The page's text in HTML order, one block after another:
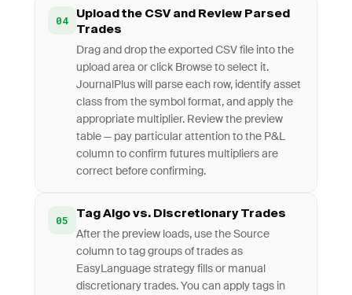
04
Upload the CSV and Review Parsed
Trades
Drag and drop the exported CSV file into the
upload area or click Browse to select it.
JournalPlus will parse each row, identify asset
class from the symbol format, and apply the
appropriate multiplier. Review the preview
table — pay particular attention to the P&L
column to confirm futures multipliers are
correct before confirming.
05 Tag Algo vs. Discretionary Trades
After the preview loads, use the Source
column to tag groups of trades as
EasyLanguage strategy fills or manual
discretionary trades. You can apply tags in